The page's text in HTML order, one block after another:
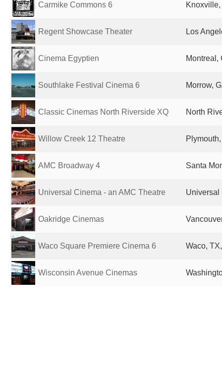
Carmike Commons 6
Regent Showcase Theater Los
Cinema Egyptien Montreal,
Southlake Festival Cinema 6 Morrow,
Classic Cinemas North Riverside XQ North
Willow Creek 12 Theatre
AMC Broadway 4 Santa
Universal Cinema - an AMC Theatre Universal
Oakridge Cinemas
Waco Square Premiere Cinema 6 Waco,
Wisconsin Avenue Cinemas